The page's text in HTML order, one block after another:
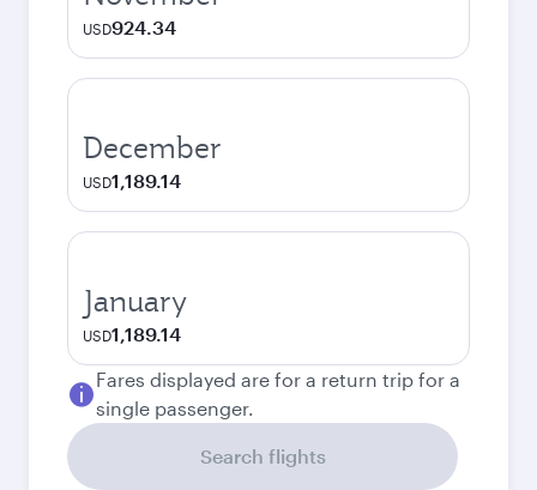
USD924.34
December
USD1,189.14
January
USD1,189.14
Fares displayed are for a return trip for a
single passenger.
Search flights